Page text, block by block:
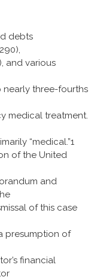
debts
and various
nearly three-fourths
medical treatment.
“medical.”1
of the United
and
of this case
presumption of
financial